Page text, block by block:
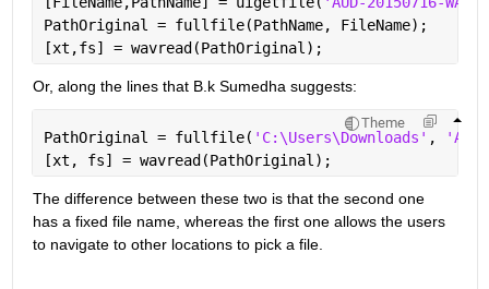
PathOriginal = fullfile(PathName, FileName);
[xt,fs] = wavread(PathOriginal);
Or, along the lines that B.k Sumedha suggests:
Theme
PathOriginal = fullfile( 'C:\Users\Downloads' ,
[xt, fs] = wavread(PathOriginal);
The difference between these two is that the second one
has a fixed file name, whereas the first one allows the users
to navigate to other locations to pick a file.